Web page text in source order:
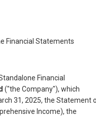
Financial Statements
Financial
("the Company"), which
31, 2025, the Statement
Income), the